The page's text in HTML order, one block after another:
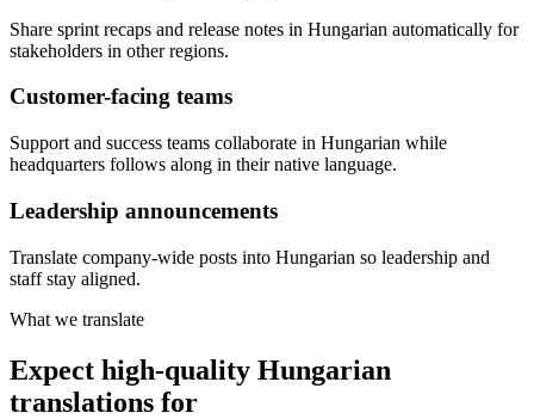
Share sprint recaps and release notes in Hungarian automatically for
stakeholders in other regions.
Customer-facing teams
Support and success teams collaborate in Hungarian while
headquarters follows along in their native language.
Leadership announcements
Translate company-wide posts into Hungarian so leadership and
staff stay aligned.
What we translate
Expect high-quality Hungarian
translations for